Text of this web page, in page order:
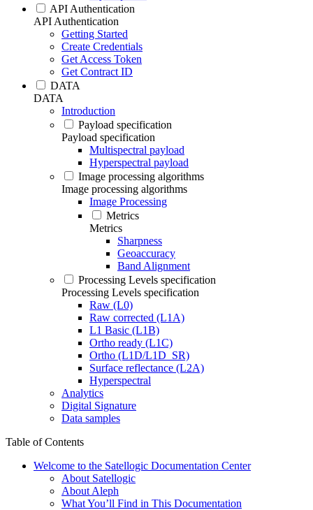
API Authentication
API Authentication
Getting Started
Create Credentials
Get Access Token
Get Contract ID
DATA
DATA
Introduction
Payload specification
Payload specification
Multispectral payload
Hyperspectral payload
Image processing algorithms
Image processing algorithms
Image Processing
Metrics
Metrics
Sharpness
Geoaccuracy
Band Alignment
Processing Levels specification
Processing Levels specification
Raw (L0)
Raw corrected (L1A)
L1 Basic (L1B)
Ortho ready (L1C)
Ortho (L1D/L1D_SR)
Surface reflectance (L2A)
Hyperspectral
Analytics
Digital Signature
Data samples
Table of Contents
Welcome to the Satellogic Documentation Center
About Satellogic
About Aleph
What You’ll Find in This Documentation